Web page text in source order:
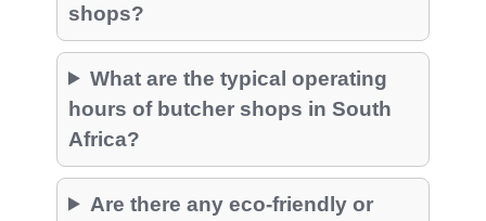
shops?
What are the typical operating
hours of butcher shops in South
Africa?
Are there any eco-friendly or